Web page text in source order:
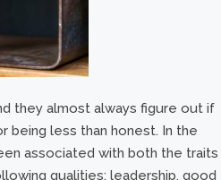
they almost always figure out if
being less than honest. In the
associated with both the traits
qualities; leadership, good